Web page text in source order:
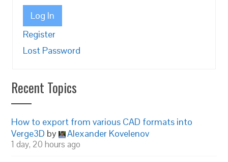
Log In
Register
Lost Password
Recent Topics
How to export from various CAD formats into
Verge3D by Alexander Kovelenov
1 day, 20 hours ago